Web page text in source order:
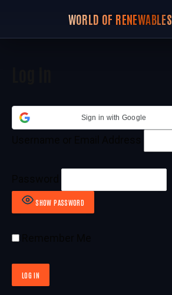
WORLD OF RENEWABLES
Sign in with Google
SHOW PASSWORD